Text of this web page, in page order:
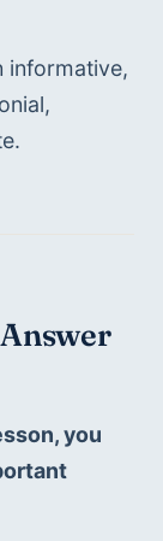
informative,
you